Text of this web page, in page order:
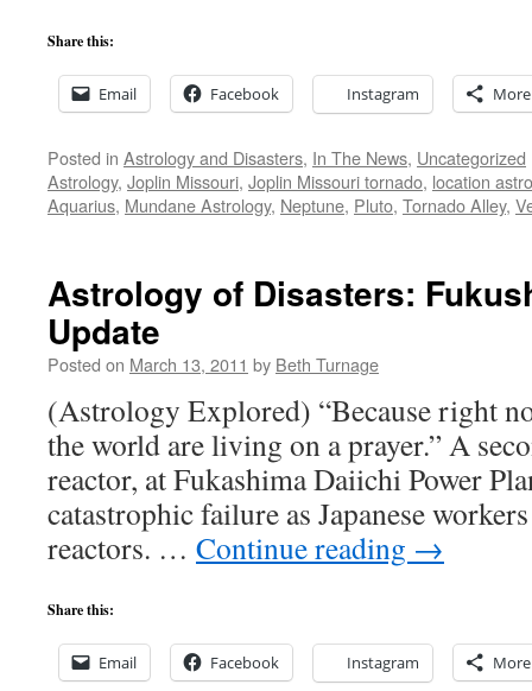
Share this:
Email Facebook Instagram More
Posted in Astrology and Disasters, In The News, Uncategorized
Astrology, Joplin Missouri, Joplin Missouri tornado, location
Aquarius, Mundane Astrology, Neptune, Pluto, Tornado Alley,
Astrology of Disasters:
Update
Posted on March 13, 2011 by Beth Turnage
(Astrology Explored) “Because right
the world are living on a prayer.” A
reactor, at Fukashima Daiichi Power
catastrophic failure as Japanese
reactors. … Continue reading →
Share this:
Email Facebook Instagram More